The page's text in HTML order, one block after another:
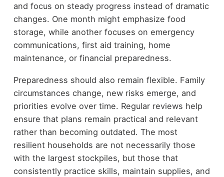
and focus on steady progress instead of dramatic
changes. One month might emphasize food
storage, while another focuses on emergency
communications, first aid training, home
maintenance, or financial preparedness.
Preparedness should also remain flexible. Family
circumstances change, new risks emerge, and
priorities evolve over time. Regular reviews help
ensure that plans remain practical and relevant
rather than becoming outdated. The most
resilient households are not necessarily those
with the largest stockpiles, but those that
consistently practice skills, maintain supplies, and